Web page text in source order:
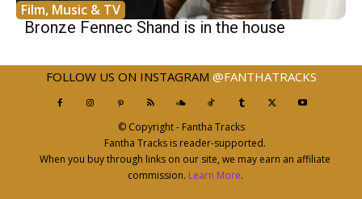
Film, Music & TV
Bronze Fennec Shand is in the house
FOLLOW US ON INSTAGRAM @FANTHATRACKS
© Copyright - Fantha Tracks
Fantha Tracks is reader-supported.
When you buy through links on our site, we may earn an affiliate
commission. Learn More.